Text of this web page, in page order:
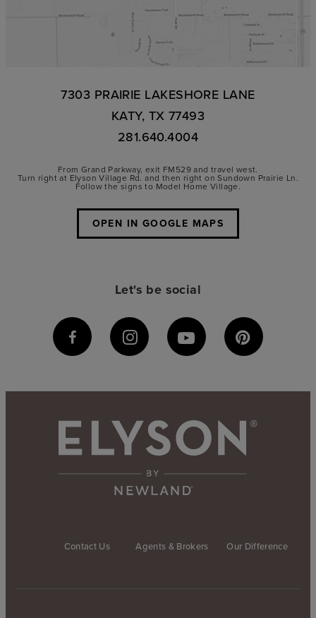
7303 PRAIRIE LAKESHORE LANE
KATY, TX 77493
281.640.4004
From Grand Parkway, exit FM529 and travel west.
Turn right at Elyson Village Rd. and then right on Sundown Prairie Ln.
Follow the signs to Model Home Village.
OPEN IN GOOGLE MAPS
Let's be social
Contact Us Agents & Brokers Our Difference